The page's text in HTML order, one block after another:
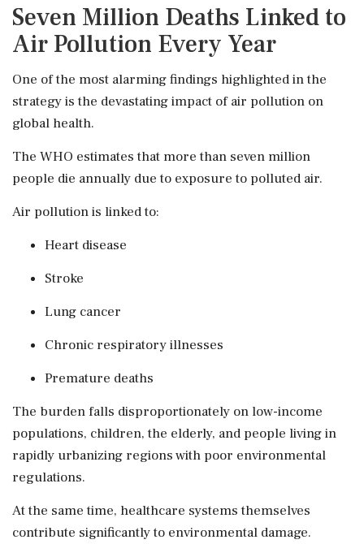
Seven Million Deaths Linked to
Air Pollution Every Year
One of the most alarming findings highlighted in the
strategy is the devastating impact of air pollution on
global health.
The WHO estimates that more than seven million
people die annually due to exposure to polluted air.
Air pollution is linked to:
Heart disease
Stroke
Lung cancer
Chronic respiratory illnesses
Premature deaths
The burden falls disproportionately on low-income
populations, children, the elderly, and people living in
rapidly urbanizing regions with poor environmental
regulations.
At the same time, healthcare systems themselves
contribute significantly to environmental damage.